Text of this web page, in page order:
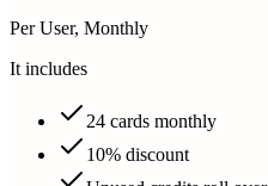
Per User, Monthly
It includes
24 cards monthly
10% discount